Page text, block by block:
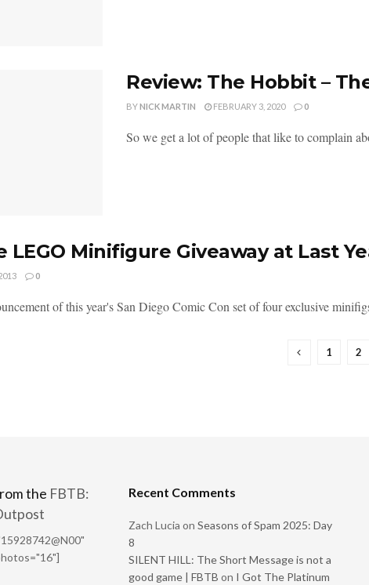
Review: The Hobbit –
BYNICK MARTIN FEBRUARY 3, 2020 0
So we get a lot of people that like to complain
LEGO Minifigure Giveaway at Last
0
of this year's San Diego Comic Con set of four exclusive
1 2
the FBTB:
Recent Comments
Zach Lucia on Seasons of Spam 2025: Day
8
SILENT HILL: The Short Message is not a
good game | FBTB on I Got The Platinum